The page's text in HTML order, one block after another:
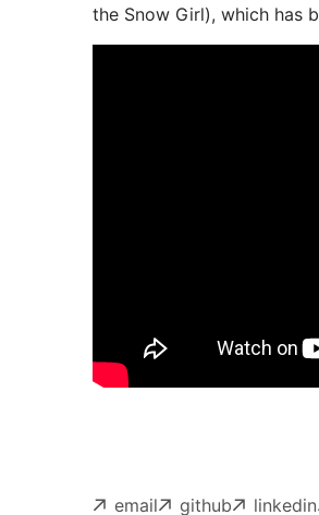
the Snow Girl), which has
email github linkedin